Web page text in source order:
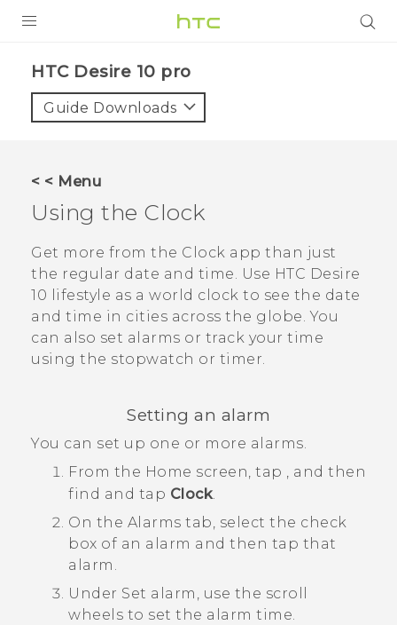
HTC Desire 10 pro‎
Guide Downloads
< < Menu
Using the Clock
Get more from the Clock app than just
the regular date and time. Use HTC Desire
10 lifestyle as a world clock to see the date
and time in cities across the globe. You
can also set alarms or track your time
using the stopwatch or timer.
Setting an alarm
You can set up one or more alarms.
From the Home screen, tap , and then
find and tap Clock.
On the Alarms tab, select the check
box of an alarm and then tap that
alarm.
Under Set alarm , use the scroll
wheels to set the alarm time.